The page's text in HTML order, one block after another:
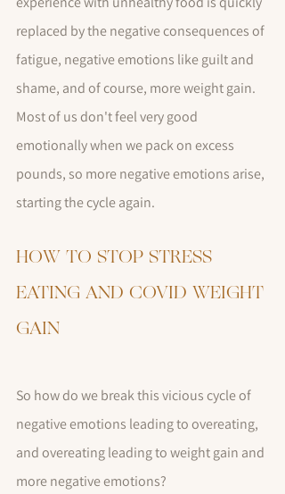
replaced by the negative consequences of
fatigue, negative emotions like guilt and
shame, and of course, more weight gain.
Most of us don't feel very good
emotionally when we pack on excess
pounds, so more negative emotions arise,
starting the cycle again.
HOW TO STOP STRESS
EATING AND COVID WEIGHT
GAIN
So how do we break this vicious cycle of
negative emotions leading to overeating,
and overeating leading to weight gain and
more negative emotions?